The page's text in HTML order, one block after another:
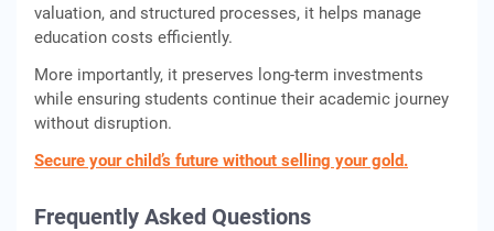
valuation, and structured processes, it helps manage
education costs efficiently.
More importantly, it preserves long-term investments
while ensuring students continue their academic journey
without disruption.
Secure your child’s future without selling your gold.
Frequently Asked Questions